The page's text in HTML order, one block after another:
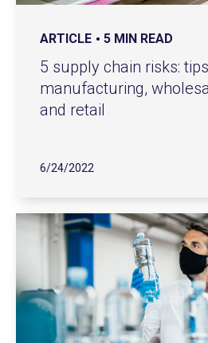
ARTICLE 5 MIN READ
5 supply chain risks:
manufacturing,
and retail
6/24/2022